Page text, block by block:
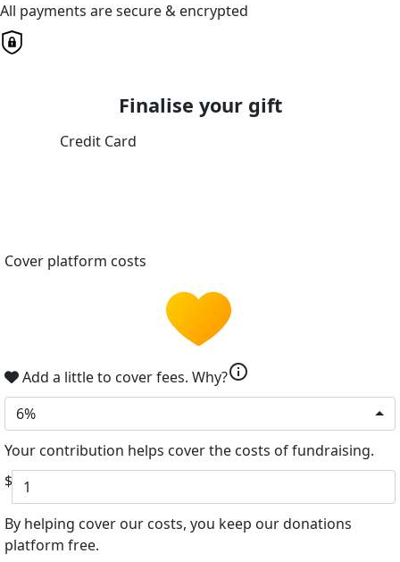
All payments are secure & encrypted
Finalise your gift
Credit Card
Cover platform costs
Add a little to cover fees. Why?info
6%
Your contribution helps cover the costs of fundraising.
$
By helping cover our costs, you keep our donations
platform free.